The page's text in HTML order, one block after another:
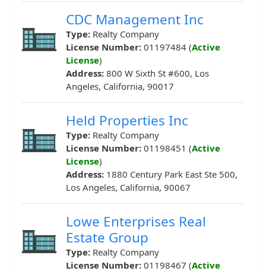
CDC Management Inc
Type: Realty Company
License Number: 01197484 (Active
License)
Address: 800 W Sixth St #600, Los
Angeles, California, 90017
Held Properties Inc
Type: Realty Company
License Number: 01198451 (Active
License)
Address: 1880 Century Park East Ste 500,
Los Angeles, California, 90067
Lowe Enterprises Real
Estate Group
Type: Realty Company
License Number: 01198467 (Active